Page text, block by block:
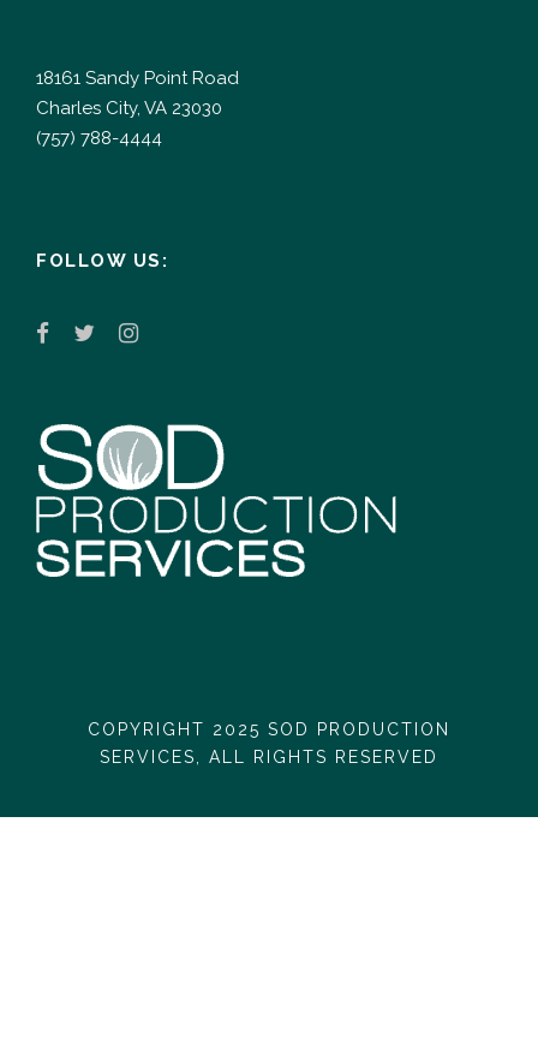
18161 Sandy Point Road
Charles City, VA 23030
(757) 788-4444
FOLLOW US:
COPYRIGHT 2025 SOD PRODUCTION
SERVICES, ALL RIGHTS RESERVED